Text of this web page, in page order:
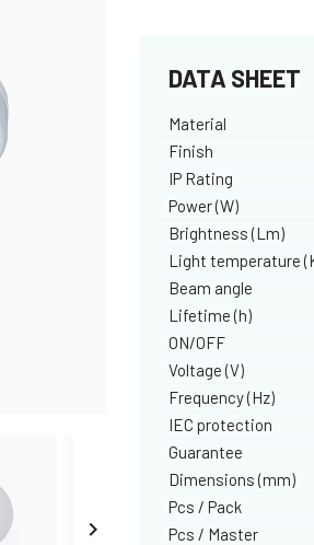

DATA SHEET
Material
Finish
IP Rating
Power (W)
Brightness (Lm)
Light temperature
Beam angle
Lifetime (h)
ON/OFF
Voltage (V)
Frequency (Hz)
IEC protection
Guarantee
Dimensions (mm)
Pcs / Pack
Pcs / Master